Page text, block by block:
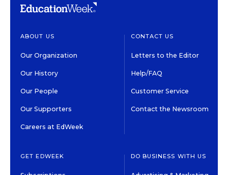
ABOUT US
Our Organization
Our History
Our People
Our Supporters
Careers at EdWeek
CONTACT US
Letters to the Editor
Help/FAQ
Customer Service
Contact the Newsroom
GET EDWEEK DO BUSINESS WITH US